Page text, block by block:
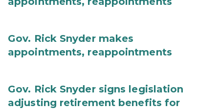
Gov. Rick Snyder makes
appointments, reappointments
Gov. Rick Snyder signs legislation
adjusting retirement benefits for